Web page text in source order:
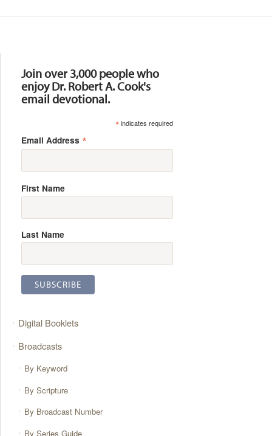
Join over 3,000 people who
enjoy Dr. Robert A. Cook's
email devotional.
*indicates required
Email Address *
First Name
Last Name
Digital Booklets
Broadcasts
By Keyword
By Scripture
By Broadcast Number
By Series Guide